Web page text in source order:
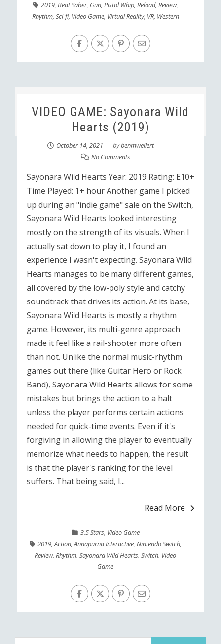
2019, Beat Saber, Gun, Pistol Whip, Reload, Review,
Rhythm, Sci-fi, Video Game, Virtual Reality, VR, Western
VIDEO GAME: Sayonara Wild
Hearts (2019)
October 14, 2021 bybenmweilert
No Comments
Sayonara Wild Hearts Year: 2019 Rating: E10+
Time Played: 1+ hour Another game I picked
up during an "indie game" sale on the Switch,
Sayonara Wild Hearts looked interesting
mostly on the strength of its visuals. When I
actually sat down to play it, I found an
experience I wasn't expecting. Sayonara Wild
Hearts manages to be many different games,
all covered by the low-poly style and catchy
soundtrack that drives its action. At its base,
Sayonara Wild Hearts is mostly a rhythm
game. However, its multi-genre approach
made it feel like a rail-shooter more often
than not. Unlike the normal music-rhythm
games out there (like Guitar Hero or Rock
Band), Sayonara Wild Hearts allows for some
mistakes but brings the action to a halt
unless the player performs certain actions
needed for quick-time events. Even if it's
forgiving in allowing the player to eventually
memorize what needs to happen, the result
is that the player's ranking for the level
suffers. That being said, I...
Read More
3.5 Stars, Video Game
2019,Action,Annapurna Interactive, Nintendo Switch,
Review,Rhythm,Sayonara Wild Hearts,Switch, Video
Game